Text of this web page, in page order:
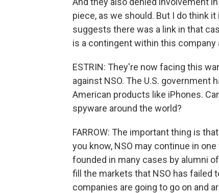
piece, as we should. But I do think
suggests there was a link in that
is a contingent within this
ESTRIN: They're now facing this
against NSO. The U.S. government
American products like iPhones.
spyware around the world?
FARROW: The important thing is
you know, NSO may continue in
founded in many cases by alumni
fill the markets that NSO has failed
companies are going to go on and